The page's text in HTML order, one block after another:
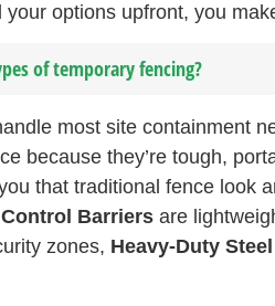
options upfront, you
of temporary fencing?
most site containment
because they’re tough,
that traditional fence look
Barriers are
zones, Heavy-Duty